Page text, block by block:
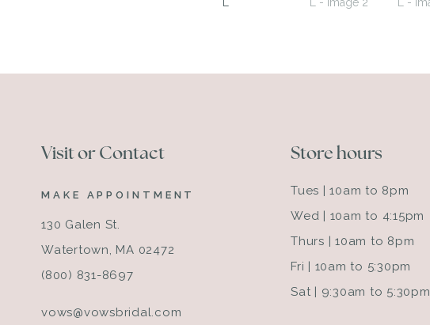
Visit or Contact
MAKE APPOINTMENT
130 Galen St.
Watertown, MA 02472
(800) 831-8697
vows@vowsbridal.com
Store hours
Tues | 10am to 8pm
Wed | 10am to 4:15pm
Thurs | 10am to 8pm
Fri | 10am to 5:30pm
Sat | 9:30am to 5:30pm